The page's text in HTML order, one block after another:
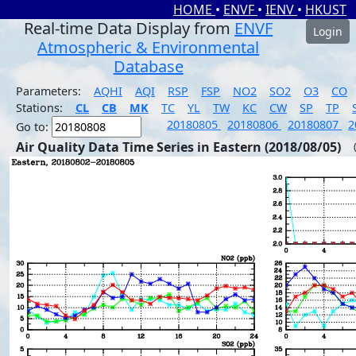
HOME • ENVF • IENV • HKUST
Real-time Data Display from ENVF
Atmospheric & Environmental
Database
Login
Parameters: AQHI AQI RSP FSP NO2 SO2 O3
CO
Stations:
CL CB MK TC YL TW KC CW SP TP
Go to:
20180805 20180806 20180807
Air Quality Data Time Series in Eastern (2018/08/05)